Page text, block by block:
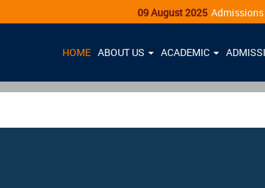
09 August 2025 Admissions Open -
HOME ABOUT US ACADEMIC